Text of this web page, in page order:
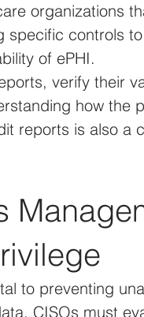
organizations
specific controls
of ePHI.
verify their
how the
reports is also a
to preventing
CISOs must